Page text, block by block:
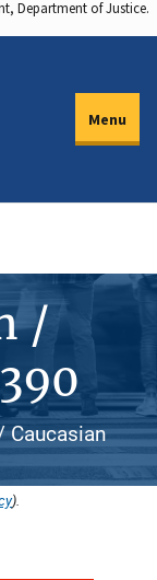
Department of Justice.
Menu
/
Caucasian
).